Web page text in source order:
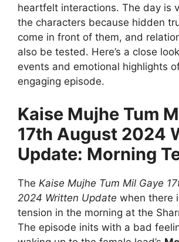
heartfelt interactions. The day is
the characters because hidden
come in front of them, and
also be tested. Here’s a close
events and emotional highlights
engaging episode.
Kaise Mujhe Tum
17th August 2024
Update: Morning
The Kaise Mujhe Tum Mil Gaye
2024 Written Update when there
tension in the morning at the
The episode inits with a bad